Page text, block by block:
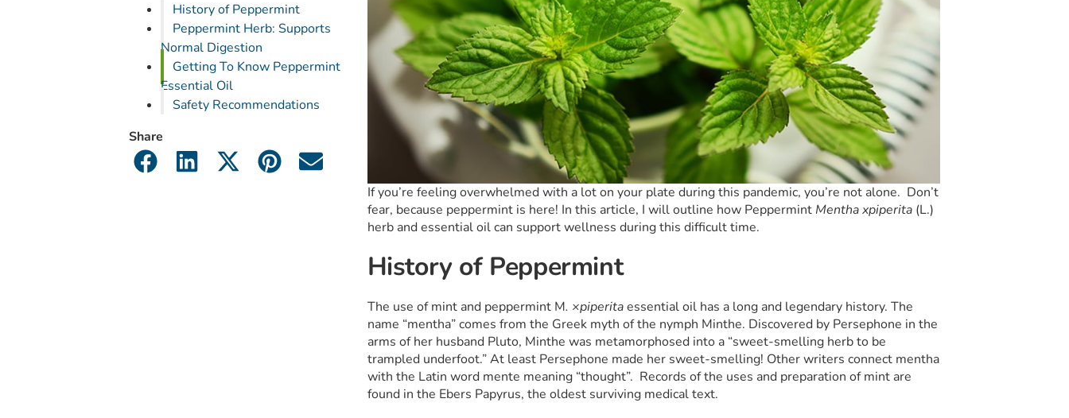
History of Peppermint
Peppermint Herb: Supports
Normal Digestion
Getting To Know Peppermint
Essential Oil
Safety Recommendations
Share
If you’re feeling overwhelmed with a lot on your plate during this pandemic, you’re not alone. Don’t
fear, because peppermint is here! In this article, I will outline how Peppermint Menthaxpiperita(L.)
herb and essential oil can support wellness during this difficult time.
History of Peppermint
The use of mint and peppermint M. ×piperitaessential oil has a long and legendary history. The
name “mentha” comes from the Greek myth of the nymph Minthe. Discovered by Persephone in the
arms of her husband Pluto, Minthe was metamorphosed into a “sweet-smelling herb to be
trampled underfoot.” At least Persephone made her sweet-smelling! Other writers connect mentha
with the Latin word mente meaning “thought”. Records of the uses and preparation of mint are
found in the Ebers Papyrus, the oldest surviving medical text.